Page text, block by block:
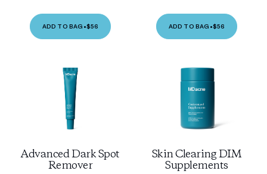
ADD TO BAG •$56 ADD TO BAG •$56
Advanced Dark Spot
Remover
Skin Clearing DIM
Supplements